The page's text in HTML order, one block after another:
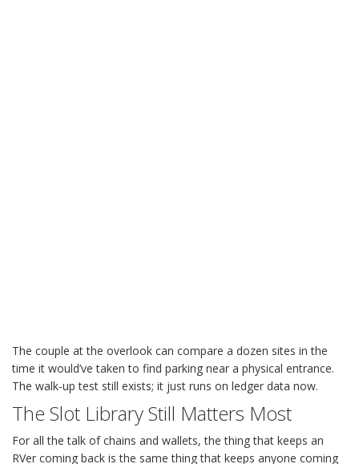
The couple at the overlook can compare a dozen sites in the
time it would’ve taken to find parking near a physical entrance.
The walk-up test still exists; it just runs on ledger data now.
The Slot Library Still Matters Most
For all the talk of chains and wallets, the thing that keeps an
RVer coming back is the same thing that keeps anyone coming